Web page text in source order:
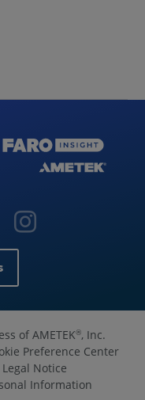
of AMETEK®, Inc.
Preference Center
Legal Notice
Information